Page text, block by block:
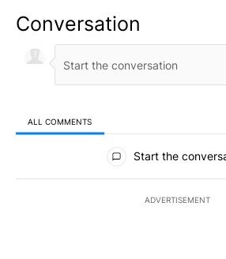
Conversation
ALL COMMENTS
All Comments
Start the
ADVERTISEMENT